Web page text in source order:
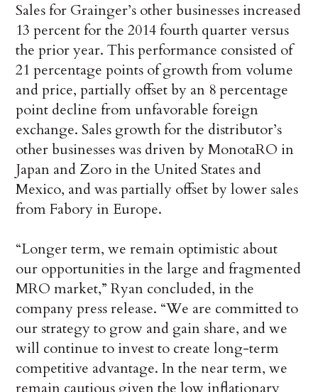
Sales for Grainger’s other businesses increased
13 percent for the 2014 fourth quarter versus
the prior year. This performance consisted of
21 percentage points of growth from volume
and price, partially offset by an 8 percentage
point decline from unfavorable foreign
exchange. Sales growth for the distributor’s
other businesses was driven by MonotaRO in
Japan and Zoro in the United States and
Mexico, and was partially offset by lower sales
from Fabory in Europe.
“Longer term, we remain optimistic about
our opportunities in the large and fragmented
MRO market,” Ryan concluded, in the
company press release. “We are committed to
our strategy to grow and gain share, and we
will continue to invest to create long-term
competitive advantage. In the near term, we